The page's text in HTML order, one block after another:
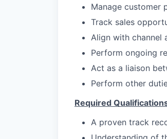
Manage customer
Track sales
Align with channel
Perform ongoing
Act as a liaison
Perform other
Required
A proven track